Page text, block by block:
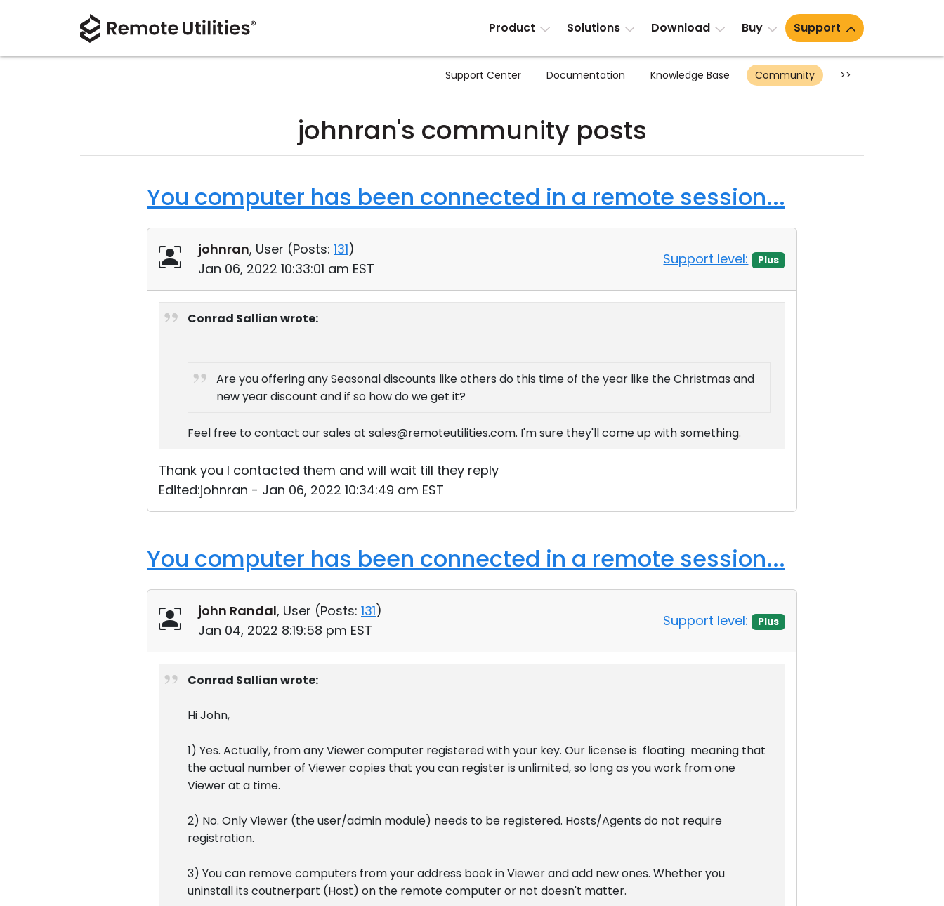
Product Solutions Download Buy Support
Support Center Documentation Knowledge Base Community >>
johnran's community posts
You computer has been connected in a remote session...
johnran, User (Posts: 131)
Jan 06, 2022 10:33:01 am EST
Support level: Plus
Conrad Sallian wrote:
Are you offering any Seasonal discounts like others do this time of the year like the Christmas and
new year discount and if so how do we get it?
Feel free to contact our sales at sales@remoteutilities.com. I'm sure they'll come up with something.
Thank you I contacted them and will wait till they reply
Edited:johnran - Jan 06, 2022 10:34:49 am EST
You computer has been connected in a remote session...
john Randal, User (Posts: 131)
Jan 04, 2022 8:19:58 pm EST
Support level: Plus
Conrad Sallian wrote:
Hi John,
1) Yes. Actually, from any Viewer computer registered with your key. Our license is floating meaning that
the actual number of Viewer copies that you can register is unlimited, so long as you work from one
Viewer at a time.
2) No. Only Viewer (the user/admin module) needs to be registered. Hosts/Agents do not require
registration.
3) You can remove computers from your address book in Viewer and add new ones. Whether you
uninstall its coutnerpart (Host) on the remote computer or not doesn't matter.